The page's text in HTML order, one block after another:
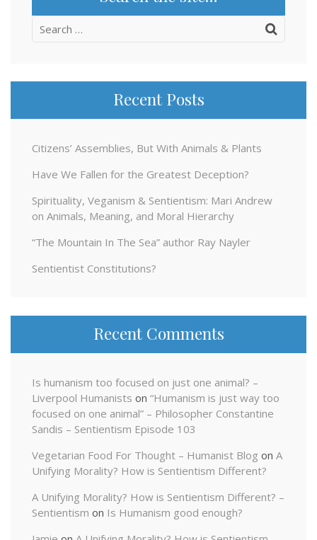
Search
Recent Posts
Citizens’ Assemblies, But With Animals & Plants
Have We Fallen for the Greatest Deception?
Spirituality, Veganism & Sentientism: Mari Andrew
on Animals, Meaning, and Moral Hierarchy
“The Mountain In The Sea” author Ray Nayler
Sentientist Constitutions?
Recent Comments
Is humanism too focused on just one animal? –
Liverpool Humanists on “Humanism is just way too
focused on one animal” – Philosopher Constantine
Sandis – Sentientism Episode 103
Vegetarian Food For Thought – Humanist Blog on A
Unifying Morality? How is Sentientism Different?
A Unifying Morality? How is Sentientism Different? –
Sentientism on Is Humanism good enough?